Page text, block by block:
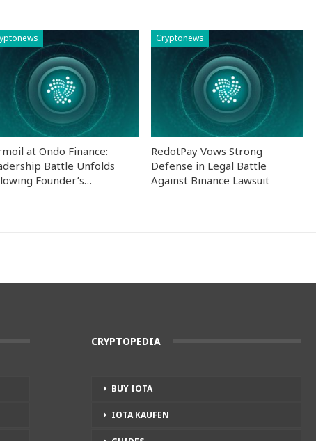
at Ondo Finance:
Battle Unfolds
Founder’s…
Cryptonews
RedotPay Vows Strong
Defense in Legal Battle
Against Binance Lawsuit
CRYPTOPEDIA
BUY IOTA
IOTA KAUFEN